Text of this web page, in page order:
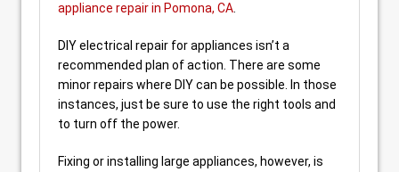
appliance repair in Pomona, CA
DIY electrical repair for appliances isn’t a
recommended plan of action. There are some
minor repairs where DIY can be possible. In those
instances, just be sure to use the right tools and
to turn off the power.
Fixing or installing large appliances, however, is